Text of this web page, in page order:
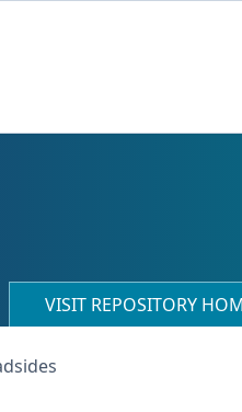
VISIT REPOSITORY